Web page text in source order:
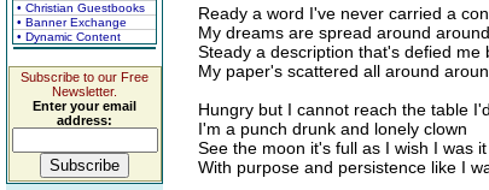
• Christian Guestbooks
• Banner Exchange
• Dynamic Content
Subscribe to our Free
Newsletter.
Enter your email
address:
Ready a word I've never carried a
My dreams are spread around around
Steady a description that's defied
My paper's scattered all around
Hungry but I cannot reach the table
I'm a punch drunk and lonely clown
See the moon it's full as I wish I was
With purpose and persistence like I